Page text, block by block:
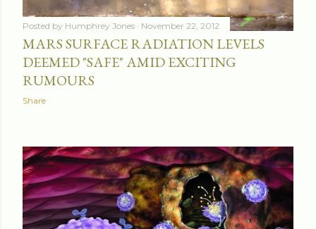
Posted by Humphrey Jones November 22, 2012
MARS SURFACE RADIATION LEVELS
DEEMED "SAFE" AMID EXCITING
RUMOURS
Share